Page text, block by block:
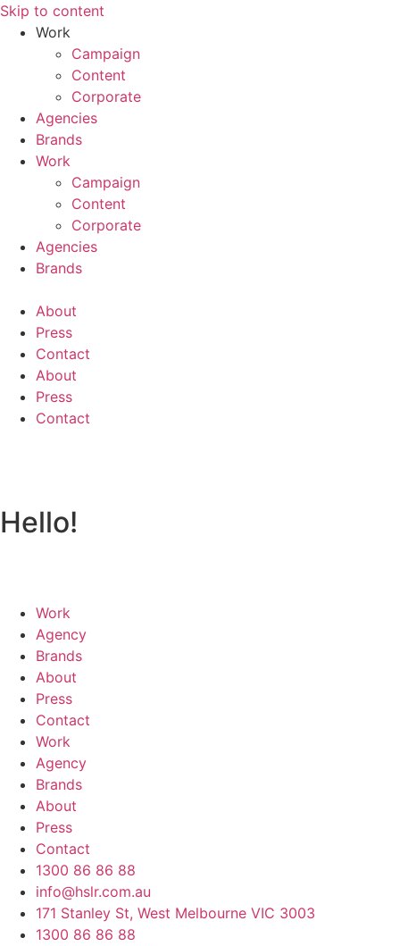
Skip to content
Work
Campaign
Content
Corporate
Agencies
Brands
Work
Campaign
Content
Corporate
Agencies
Brands
About
Press
Contact
About
Press
Contact
Hello!
Work
Agency
Brands
About
Press
Contact
Work
Agency
Brands
About
Press
Contact
1300 86 86 88
info@hslr.com.au
171 Stanley St, West Melbourne VIC 3003
1300 86 86 88